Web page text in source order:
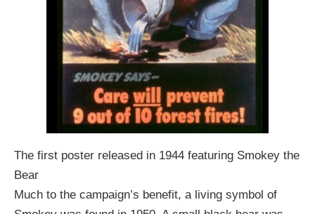
The first poster released in 1944 featuring Smokey the
Bear
Much to the campaign’s benefit, a living symbol of